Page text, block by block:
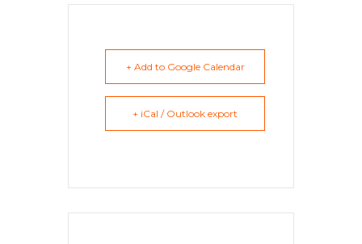
+ Add to Google Calendar
+ iCal / Outlook export